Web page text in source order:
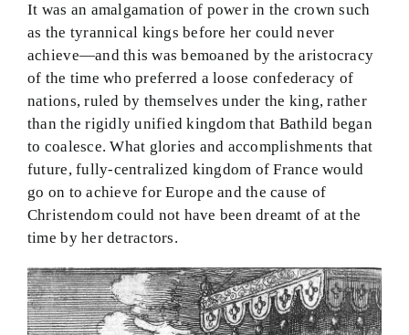
It was an amalgamation of power in the crown such
as the tyrannical kings before her could never
achieve—and this was bemoaned by the aristocracy
of the time who preferred a loose confederacy of
nations, ruled by themselves under the king, rather
than the rigidly unified kingdom that Bathild began
to coalesce. What glories and accomplishments that
future, fully-centralized kingdom of France would
go on to achieve for Europe and the cause of
Christendom could not have been dreamt of at the
time by her detractors.